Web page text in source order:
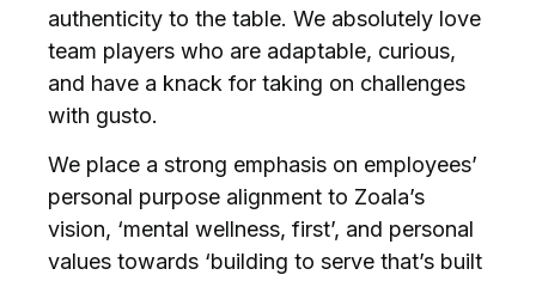
authenticity to the table. We absolutely love
team players who are adaptable, curious,
and have a knack for taking on challenges
with gusto.
We place a strong emphasis on employees’
personal purpose alignment to Zoala’s
vision, ‘mental wellness, first’, and personal
values towards ‘building to serve that’s built